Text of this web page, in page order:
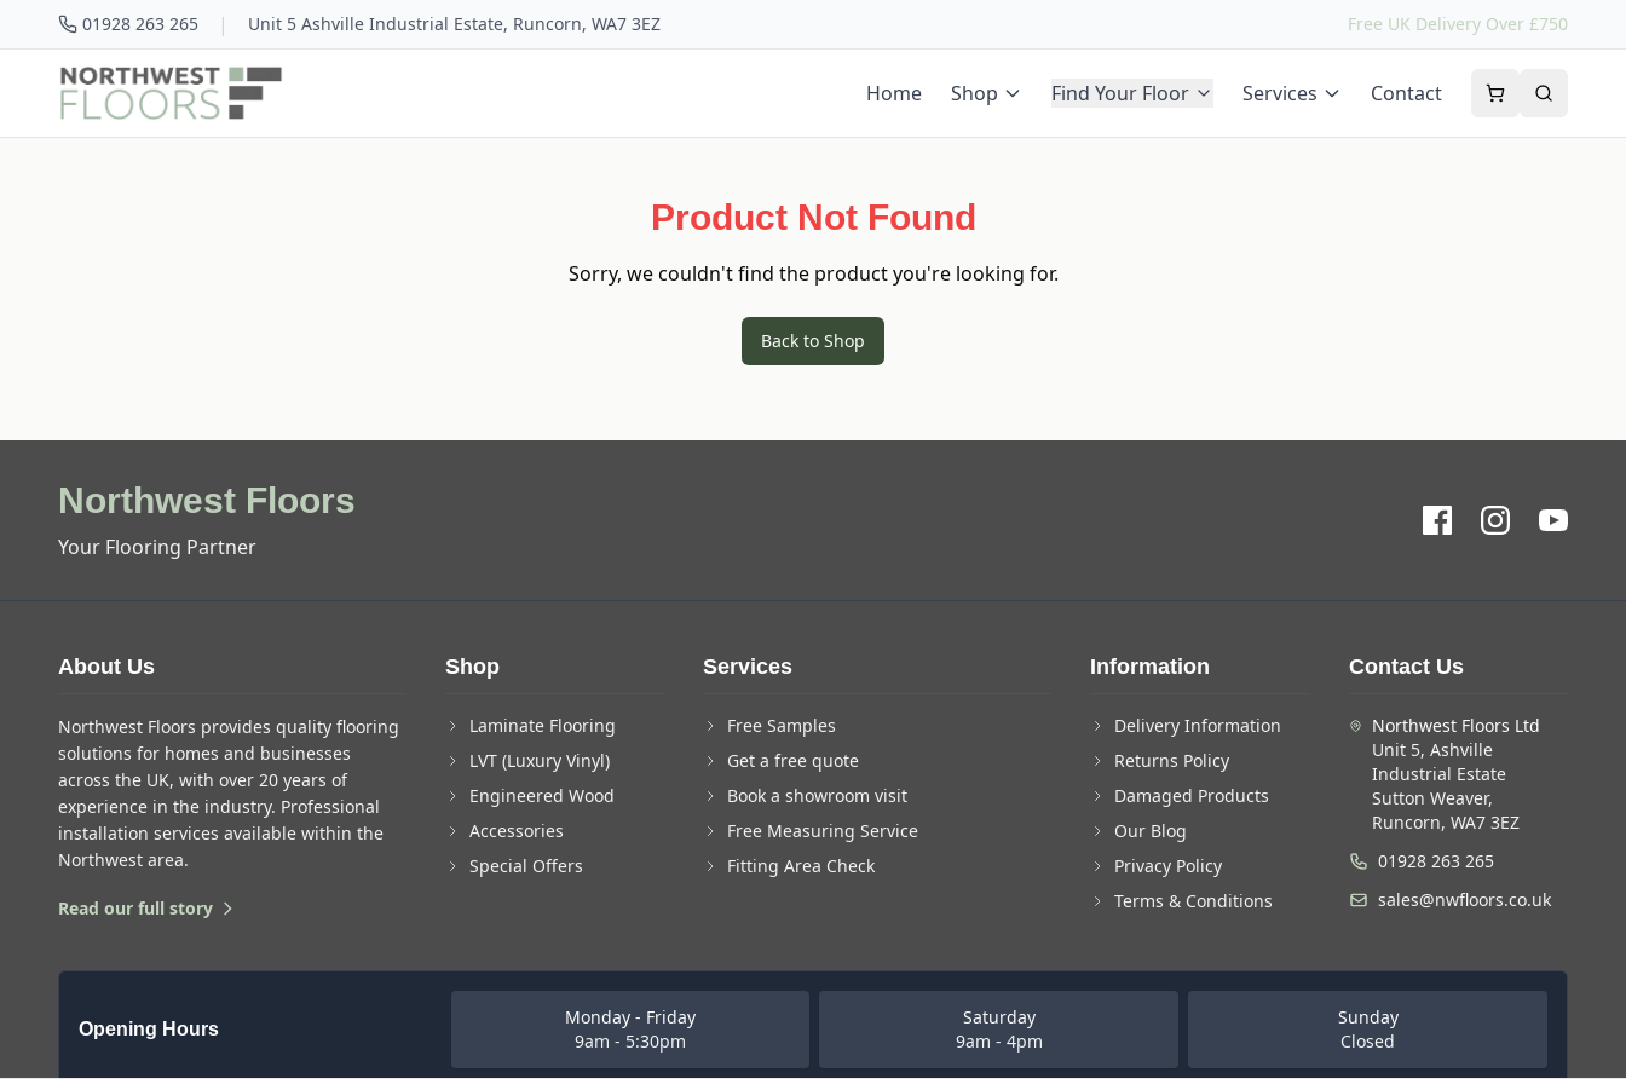
01928 263 265 | Unit 5 Ashville Industrial Estate, Runcorn, WA7 3EZ Free UK Delivery Over £750
Home Shop Find Your Floor Services Contact
Product Not Found
Sorry, we couldn't find the product you're looking for.
Back to Shop
Northwest Floors
Your Flooring Partner
About Us
Northwest Floors provides quality flooring
solutions for homes and businesses
across the UK, with over 20 years of
experience in the industry. Professional
installation services available within the
Northwest area.
Read our full story
Shop
Laminate Flooring
LVT (Luxury Vinyl)
Engineered Wood
Accessories
Special Offers
Services
Free Samples
Get a free quote
Book a showroom visit
Free Measuring Service
Fitting Area Check
Information
Delivery Information
Returns Policy
Damaged Products
Our Blog
Privacy Policy
Terms & Conditions
Contact Us
Northwest Floors Ltd
Unit 5, Ashville
Industrial Estate
Sutton Weaver,
Runcorn, WA7 3EZ
01928 263 265
sales@nwfloors.co.uk
Opening Hours
Monday - Friday
9am - 5:30pm
Saturday
9am - 4pm
Sunday
Closed